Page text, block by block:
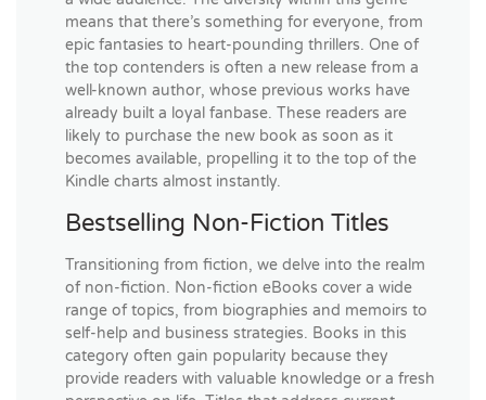
means that there’s something for everyone, from
epic fantasies to heart-pounding thrillers. One of
the top contenders is often a new release from a
well-known author, whose previous works have
already built a loyal fanbase. These readers are
likely to purchase the new book as soon as it
becomes available, propelling it to the top of the
Kindle charts almost instantly.
Bestselling Non-Fiction Titles
Transitioning from fiction, we delve into the realm
of non-fiction. Non-fiction eBooks cover a wide
range of topics, from biographies and memoirs to
self-help and business strategies. Books in this
category often gain popularity because they
provide readers with valuable knowledge or a fresh